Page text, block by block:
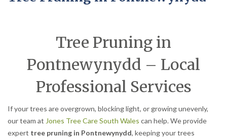
Tree Pruning in
Pontnewynydd – Local
Professional Services
If your trees are overgrown, blocking light, or growing unevenly,
our team at Jones Tree Care South Wales can help. We provide
expert tree pruning in Pontnewynydd, keeping your trees